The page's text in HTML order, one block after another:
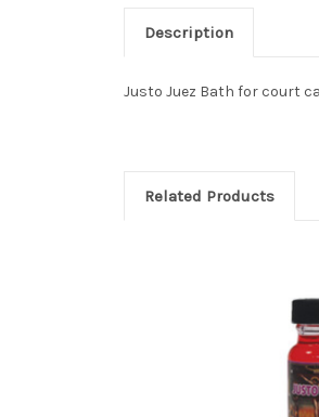
Description
Justo Juez Bath for court
Related Products